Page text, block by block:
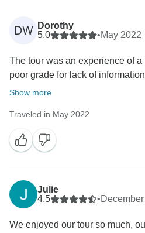
DW
Dorothy
5.0
•May 2022
The tour was an experience of a
poor grade for lack of
Show more
Traveled in May 2022
Julie
4.5
•
We enjoyed our tour so much,